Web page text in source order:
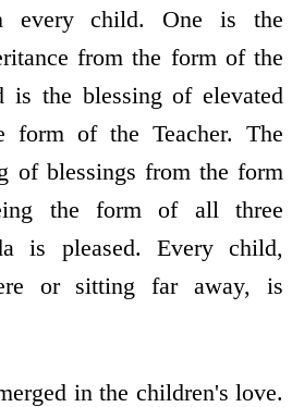
every child. One is the
from the form of the
is the blessing of elevated
form of the Teacher. The
of blessings from the form
the form of all three
is pleased. Every child,
or sitting far away, is
in the children's love.